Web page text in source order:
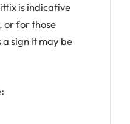
is indicative
or for those
sign it may be